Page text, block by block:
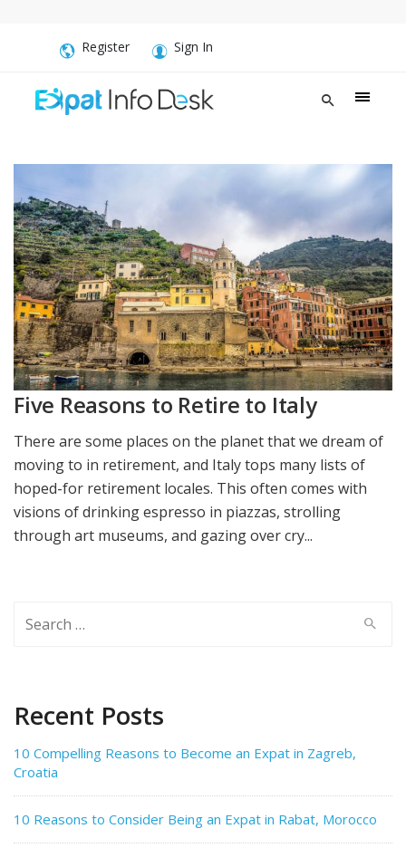
Register Sign In
Five Reasons to Retire to Italy
There are some places on the planet that we dream of
moving to in retirement, and Italy tops many lists of
hoped-for retirement locales. This often comes with
visions of drinking espresso in piazzas, strolling
through art museums, and gazing over cry...
for:
Recent Posts
10 Compelling Reasons to Become an Expat in Zagreb,
Croatia
10 Reasons to Consider Being an Expat in Rabat, Morocco